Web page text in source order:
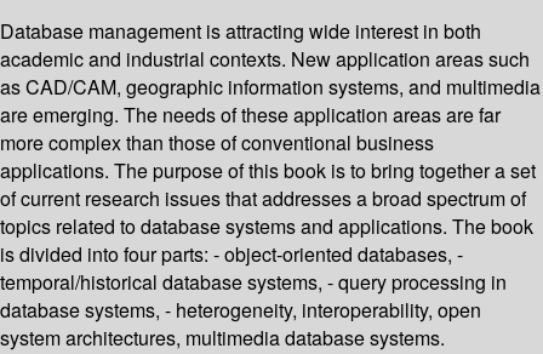
Database management is attracting wide interest in both
academic and industrial contexts. New application areas such
as CAD/CAM, geographic information systems, and multimedia
are emerging. The needs of these application areas are far
more complex than those of conventional business
applications. The purpose of this book is to bring together a set
of current research issues that addresses a broad spectrum of
topics related to database systems and applications. The book
is divided into four parts: - object-oriented databases, -
temporal/historical database systems, - query processing in
database systems, - heterogeneity, interoperability, open
system architectures, multimedia database systems.